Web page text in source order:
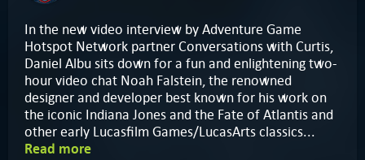
In the new video interview by Adventure Game
Hotspot Network partner Conversations with Curtis,
Daniel Albu sits down for a fun and enlightening two-
hour video chat Noah Falstein, the renowned
designer and developer best known for his work on
the iconic Indiana Jones and the Fate of Atlantis and
other early Lucasfilm Games/LucasArts classics...
Read more